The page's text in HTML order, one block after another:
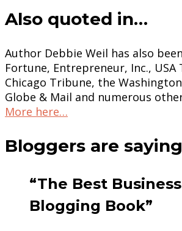
Also quoted in…
Author Debbie Weil has also
Fortune, Entrepreneur, Inc., USA
Chicago Tribune, the
Globe & Mail and numerous
More here…
Bloggers are
“The Best Business
Blogging Book”